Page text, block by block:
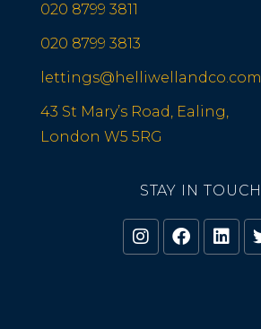
020 8799 3811
020 8799 3813
lettings@helliwellandco.com
43 St Mary’s Road, Ealing,
London W5 5RG
STAY IN TOUCH